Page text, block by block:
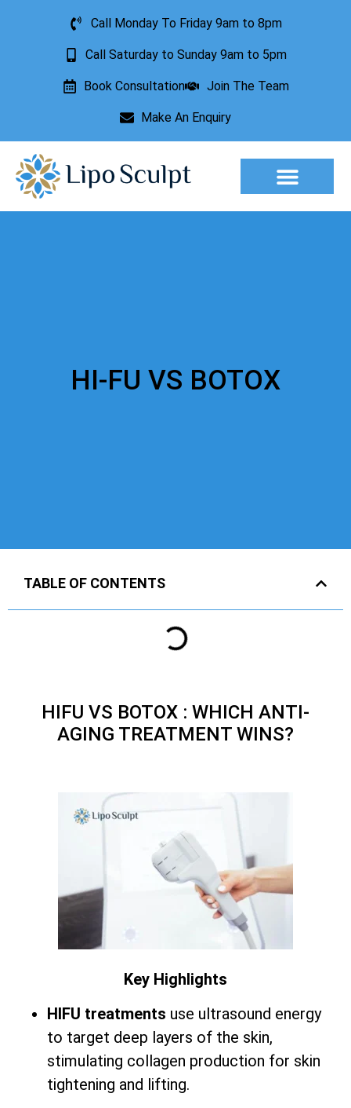
Call Monday To Friday 9am to 8pm
Call Saturday to Sunday 9am to 5pm
Book Consultation Join The Team
Make An Enquiry
HI-FU VS BOTOX
TABLE OF CONTENTS
HIFU VS BOTOX : WHICH ANTI-
AGING TREATMENT WINS?
Key Highlights
HIFU treatments use ultrasound energy
to target deep layers of the skin,
stimulating collagen production for skin
tightening and lifting.